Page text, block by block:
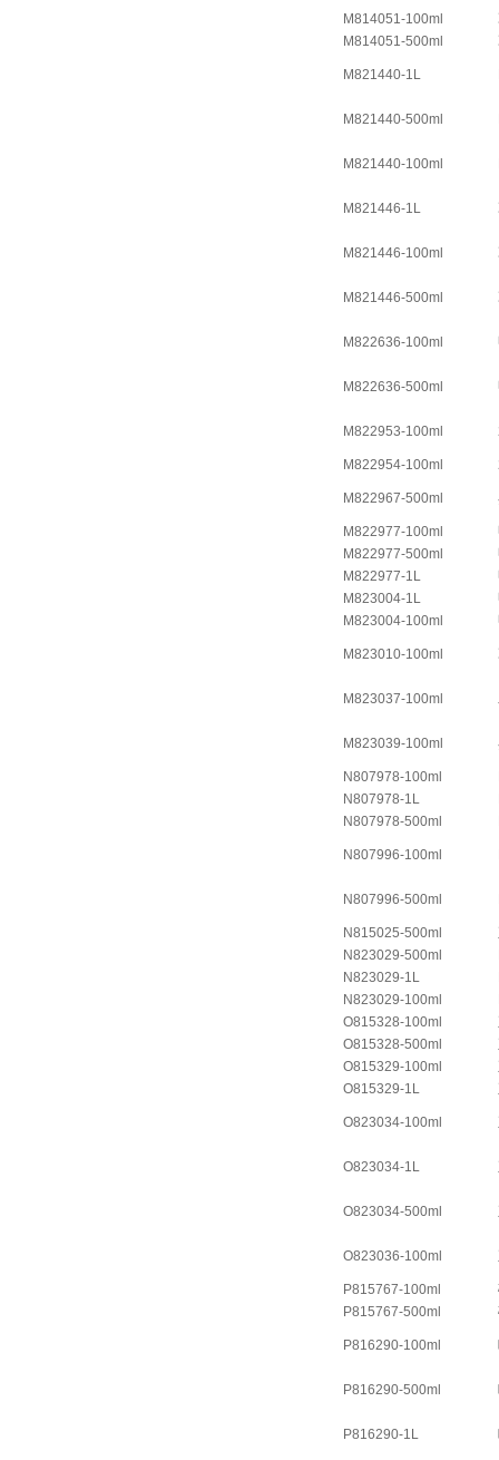
M814051-100ml
M814051-500ml
M821440-1L
M821440-500ml
M821440-100ml
M821446-1L
M821446-100ml
M821446-500ml
M822636-100ml
M822636-500ml
M822953-100ml
M822954-100ml
M822967-500ml
M822977-100ml
M822977-500ml
M822977-1L
M823004-1L
M823004-100ml
M823010-100ml
M823037-100ml
M823039-100ml
N807978-100ml
N807978-1L
N807978-500ml
N807996-100ml
N807996-500ml
N815025-500ml
N823029-500ml
N823029-1L
N823029-100ml
O815328-100ml
O815328-500ml
O815329-100ml
O815329-1L
O823034-100ml
O823034-1L
O823034-500ml
O823036-100ml
P815767-100ml
P815767-500ml
P816290-100ml
P816290-500ml
P816290-1L